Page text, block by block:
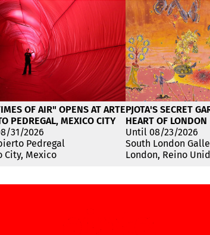
OF AIR" OPENS AT ARTE
PEDREGAL, MEXICO CITY
31/2026
Pedregal
City, Mexico
PJOTA'S SECRET
HEART OF LONDON
Until 08/23/2026
South London
London, Reino